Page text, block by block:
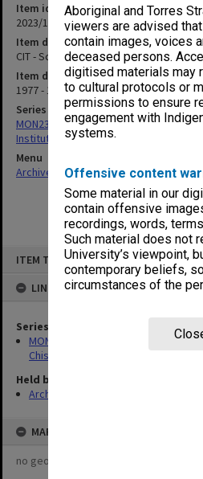
Aboriginal and Torres
viewers are advised
contain images, voices
deceased persons.
digitised materials may
to cultural protocols or
permissions to ensure
engagement with
systems.
Offensive content
Some material in our
contain offensive
recordings, words,
Such material does not
University’s viewpoint,
contemporary beliefs,
circumstances of the
ITEM TYPE: ITEM
LINKED TO
Series
MON239: Artefacts and ephemera
Chisholm Institute of Technology
Held by
Archives
MAP
no geotags or polygons yet
Item identifier
2023/14 Item 20
Item description
CIT - School of Orientation Studies -
Item date
1977 - 1978
Series
MON239: Artefacts and ephemera
Institute of Technology
Menu
Archives Collections|Browse non-